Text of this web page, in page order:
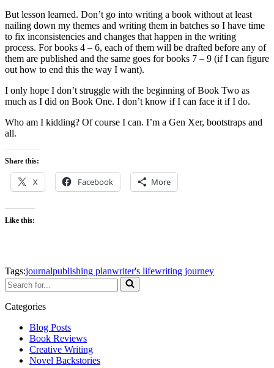
But lesson learned. Don’t go into writing a book without at least
nailing down my themes and writing them in batches so I have time
to fix inconsistencies and changes that happen in the writing
process. For books 4 – 6, each of them will be drafted before any of
them are published and the same goes for books 7 – 9 (if I can figure
out how to end this the way I want).
I only hope I don’t struggle with the beginning of Book Two as
much as I did on Book One. I don’t know if I can face it if I do.
Who am I kidding? Of course I can. I’m a Gen Xer, bootstraps and
all.
Share this:
X Facebook More
Like this:
Tags:journalpublishing planwriter's lifewriting journey
Search
for...
Categories
Blog Posts
Book Reviews
Creative Writing
Novel Backstories